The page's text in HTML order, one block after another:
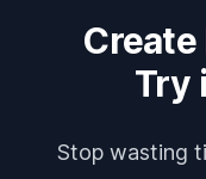
Create
Try
Stop wasting